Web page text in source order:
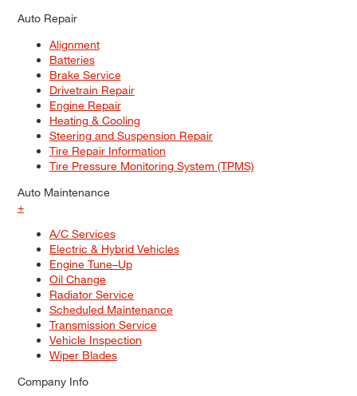
Auto Repair
Alignment
Batteries
Brake Service
Drivetrain Repair
Engine Repair
Heating & Cooling
Steering and Suspension Repair
Tire Repair Information
Tire Pressure Monitoring System (TPMS)
Auto Maintenance
+
A/C Services
Electric & Hybrid Vehicles
Engine Tune–Up
Oil Change
Radiator Service
Scheduled Maintenance
Transmission Service
Vehicle Inspection
Wiper Blades
Company Info